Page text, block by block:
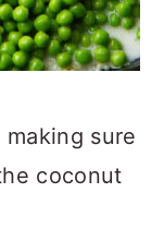
sure
coconut